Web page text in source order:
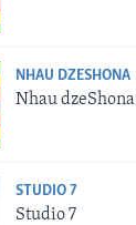
NHAU DZESHONA
Nhau dzeShona
STUDIO 7
Studio 7